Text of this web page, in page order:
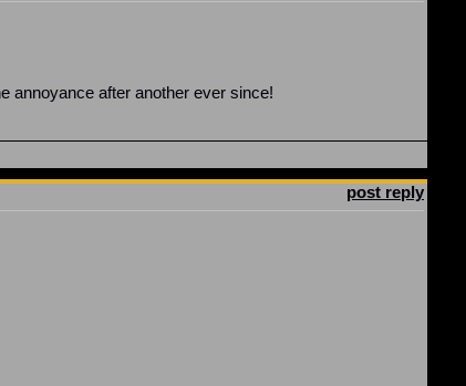
annoyance after another ever since!
post reply